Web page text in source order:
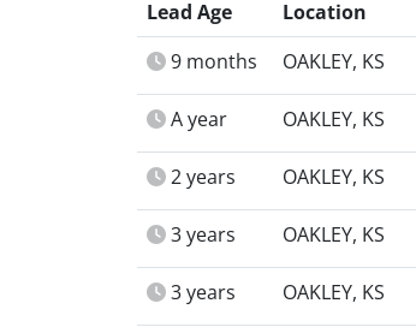
Lead Age Location
9 months
OAKLEY, KS
A year OAKLEY, KS
2 years OAKLEY, KS
3 years OAKLEY, KS
3 years OAKLEY, KS